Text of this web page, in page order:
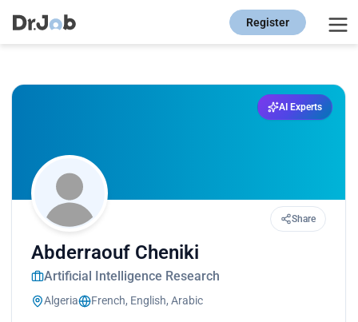
Register
AI Experts
Share
Abderraouf Cheniki
Artificial Intelligence Research
Algeria French, English, Arabic